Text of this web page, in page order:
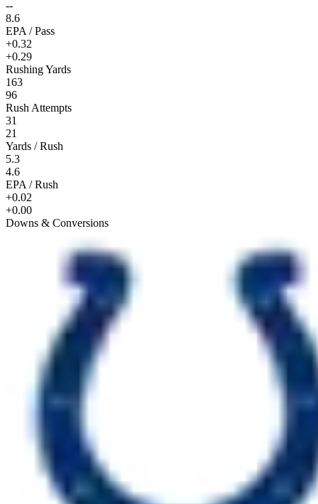
--
8.6
EPA / Pass
+0.32
+0.29
Rushing Yards
163
96
Rush Attempts
31
21
Yards / Rush
5.3
4.6
EPA / Rush
+0.02
+0.00
Downs & Conversions